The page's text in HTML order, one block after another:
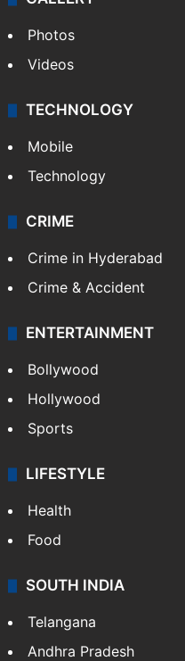
Photos
Videos
TECHNOLOGY
Mobile
Technology
CRIME
Crime in Hyderabad
Crime & Accident
ENTERTAINMENT
Bollywood
Hollywood
Sports
LIFESTYLE
Health
Food
SOUTH INDIA
Telangana
Andhra Pradesh